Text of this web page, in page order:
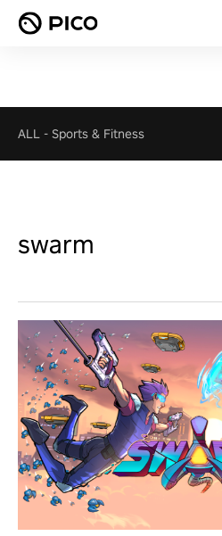
ALL - Sports & Fitness
swarm